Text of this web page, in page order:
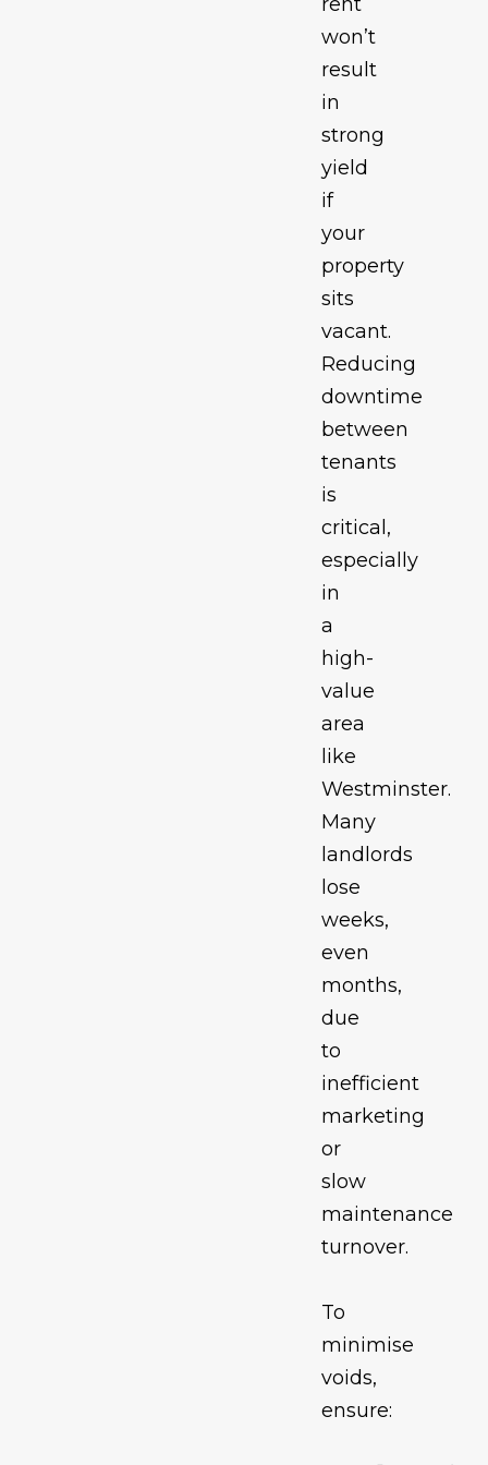
won’t
result
in
strong
yield
if
your
property
sits
vacant.
Reducing
downtime
between
tenants
is
critical,
especially
in
a
high-
value
area
like
Westminster.
Many
landlords
lose
weeks,
even
months,
due
to
inefficient
marketing
or
slow
maintenance
turnover.
To
minimise
voids,
ensure: